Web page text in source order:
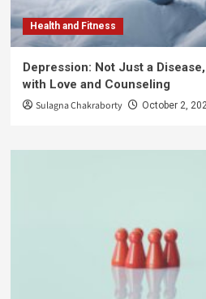
Health and Fitness
Depression: Not Just a
with Love and Counseling
Sulagna Chakraborty October 2,